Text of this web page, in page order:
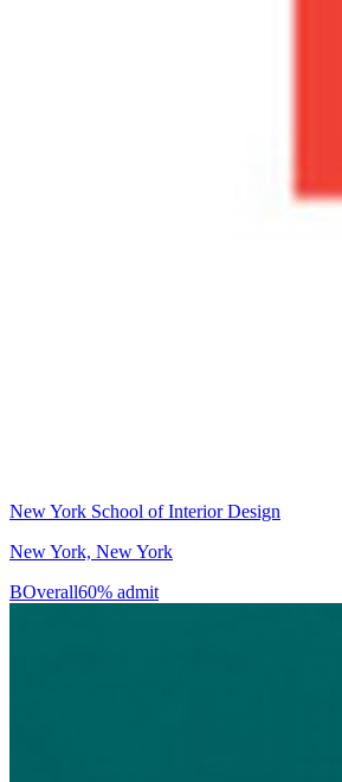
New York School of Interior Design
New York, New York
BOverall60% admit